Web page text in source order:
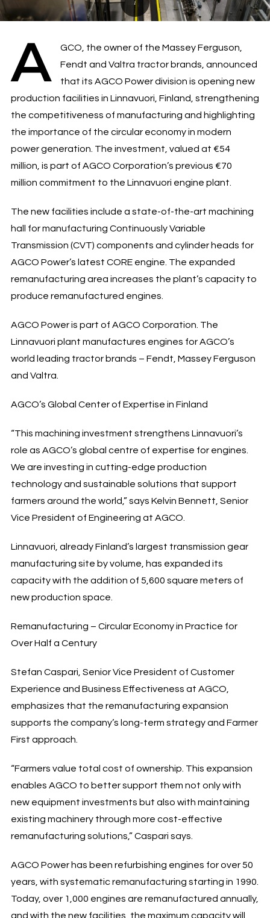
A
GCO, the owner of the Massey Ferguson,
Fendt and Valtra tractor brands, announced
that its AGCO Power division is opening new
production facilities in Linnavuori, Finland, strengthening
the competitiveness of manufacturing and highlighting
the importance of the circular economy in modern
power generation. The investment, valued at €54
million, is part of AGCO Corporation’s previous €70
million commitment to the Linnavuori engine plant.
The new facilities include a state-of-the-art machining
hall for manufacturing Continuously Variable
Transmission (CVT) components and cylinder heads for
AGCO Power’s latest CORE engine. The expanded
remanufacturing area increases the plant’s capacity to
produce remanufactured engines.
AGCO Power is part of AGCO Corporation. The
Linnavuori plant manufactures engines for AGCO’s
world leading tractor brands – Fendt, Massey Ferguson
and Valtra.
AGCO’s Global Center of Expertise in Finland
“This machining investment strengthens Linnavuori’s
role as AGCO’s global centre of expertise for engines.
We are investing in cutting-edge production
technology and sustainable solutions that support
farmers around the world,” says Kelvin Bennett, Senior
Vice President of Engineering at AGCO.
Linnavuori, already Finland’s largest transmission gear
manufacturing site by volume, has expanded its
capacity with the addition of 5,600 square meters of
new production space.
Remanufacturing – Circular Economy in Practice for
Over Half a Century
Stefan Caspari, Senior Vice President of Customer
Experience and Business Effectiveness at AGCO,
emphasizes that the remanufacturing expansion
supports the company’s long-term strategy and Farmer
First approach.
“Farmers value total cost of ownership. This expansion
enables AGCO to better support them not only with
new equipment investments but also with maintaining
existing machinery through more cost-effective
remanufacturing solutions,” Caspari says.
AGCO Power has been refurbishing engines for over 50
years, with systematic remanufacturing starting in 1990.
Today, over 1,000 engines are remanufactured annually,
and with the new facilities, the maximum capacity will